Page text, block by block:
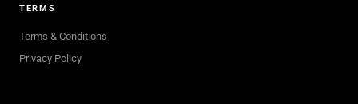
TERMS
Terms & Conditions
Privacy Policy